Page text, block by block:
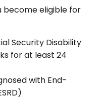
become eligible for
Security Disability
for at least 24
with End-